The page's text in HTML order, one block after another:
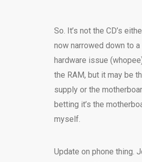
So. It’s not the CD’s
now narrowed down to a
hardware issue
the RAM, but it may be
supply or the
betting it’s the
myself.
Update on phone thing.